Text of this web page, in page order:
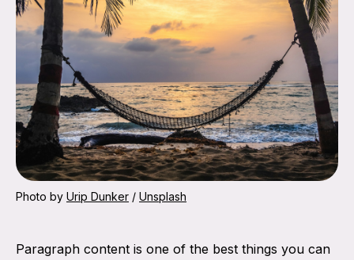
Photo by Urip Dunker / Unsplash
Paragraph content is one of the best things you can